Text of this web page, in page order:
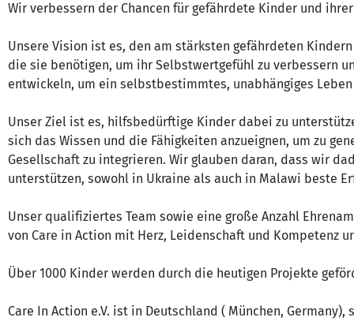
Wir verbessern der Chancen für gefährdete Kinder und
Unsere Vision ist es, den am stärksten gefährdeten
die sie benötigen, um ihr Selbstwertgefühl zu verbessern
entwickeln, um ein selbstbestimmtes, unabhängiges Leben
Unser Ziel ist es, hilfsbedürftige Kinder dabei zu
sich das Wissen und die Fähigkeiten anzueignen, um zu
Gesellschaft zu integrieren. Wir glauben daran, dass wir
unterstützen, sowohl in Ukraine als auch in Malawi beste
Unser qualifiziertes Team sowie eine große Anzahl
von Care in Action mit Herz, Leidenschaft und Kompetenz
Über 1000 Kinder werden durch die heutigen Projekte
Care In Action e.V. ist in Deutschland ( München,